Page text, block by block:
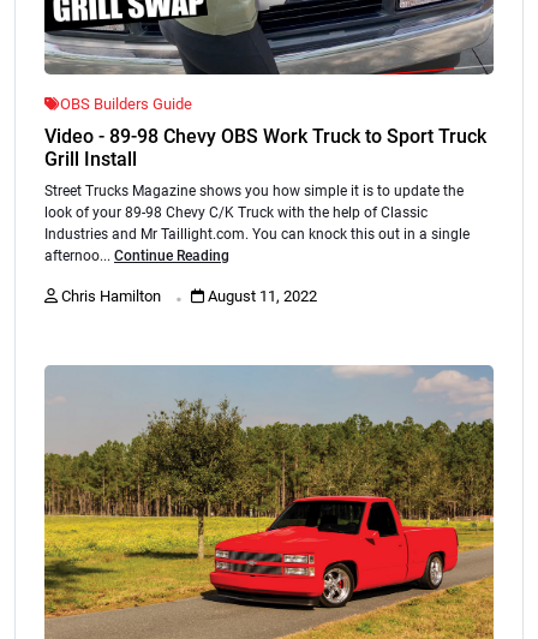
OBS Builders Guide
Video - 89-98 Chevy OBS Work Truck to Sport Truck
Grill Install
Street Trucks Magazine shows you how simple it is to update the
look of your 89-98 Chevy C/K Truck with the help of Classic
Industries and Mr Taillight.com. You can knock this out in a single
afternoo... Continue Reading
Chris Hamilton . August 11, 2022